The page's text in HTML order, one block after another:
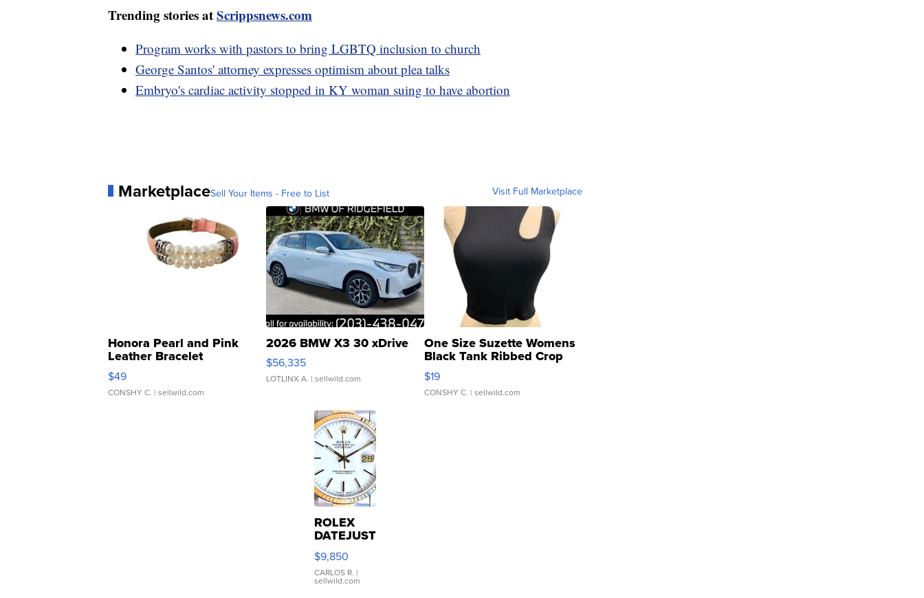
Trending stories atScrippsnews.com
Program works with pastors to bring LGBTQ inclusion to church
George Santos' attorney expresses optimism about plea talks
Embryo's cardiac activity stopped in KY woman suing to have abortion
MarketplaceSell Your Items - Free to List Visit Full Marketplace
Honora Pearl and Pink
Leather Bracelet
Adjustable Buckle Clo...
$49
CONSHY C. | sellwild.com
2026 BMW X3 30 xDrive
$56,335
LOTLINX A. | sellwild.com
One Size Suzette Womens
Black Tank Ribbed Crop
Asymmetrical ...
$19
CONSHY C. | sellwild.com
ROLEX
DATEJUST
16233
WHITE
DIAL
FLUTED
$9,850
CARLOS R. |
sellwild.com